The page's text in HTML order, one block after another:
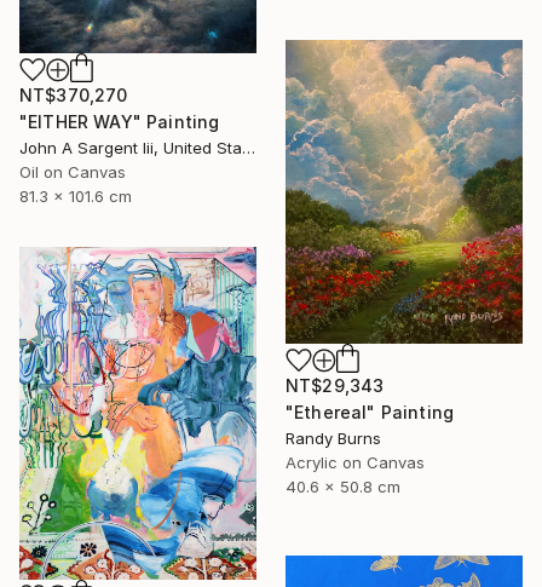
NT$370,270
"EITHER WAY" Painting
John A Sargent Iii, United States
Oil on Canvas
81.3 x 101.6 cm
NT$29,343
"Ethereal" Painting
Randy Burns
Acrylic on Canvas
40.6 x 50.8 cm